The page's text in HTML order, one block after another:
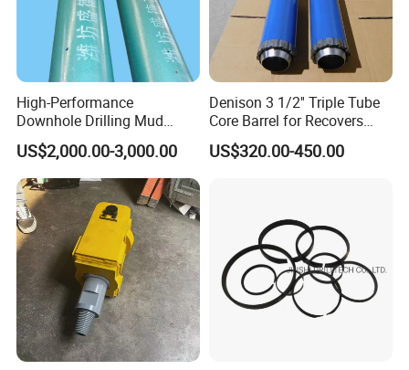
High-Performance
Downhole Drilling Mud
Motor for Oilfield Efficiency
US$2,000.00-3,000.00
Denison 3 1/2'' Triple Tube
Core Barrel for Recovers
Undisturbed Samples
US$320.00-450.00